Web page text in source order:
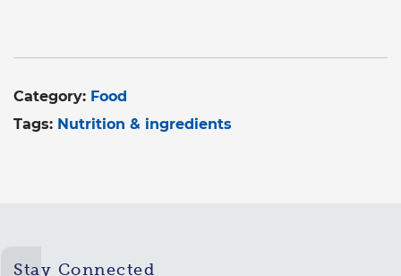
Category: Food
Tags: Nutrition & ingredients
Stay Connected